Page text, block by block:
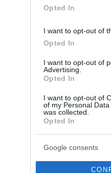
Opted In
I want to opt-out of
Opted In
I want to opt-out of
Advertising.
Opted In
I want to opt-out of
of my Personal
was collected.
Opted In
Google consents